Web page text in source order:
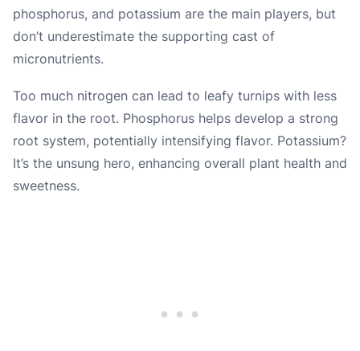
phosphorus, and potassium are the main players, but
don’t underestimate the supporting cast of
micronutrients.
Too much nitrogen can lead to leafy turnips with less
flavor in the root. Phosphorus helps develop a strong
root system, potentially intensifying flavor. Potassium?
It’s the unsung hero, enhancing overall plant health and
sweetness.